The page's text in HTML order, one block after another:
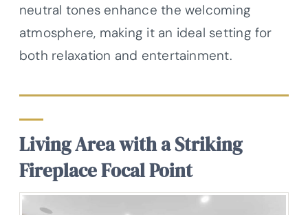
neutral tones enhance the welcoming
atmosphere, making it an ideal setting for
both relaxation and entertainment.
Living Area with a Striking
Fireplace Focal Point